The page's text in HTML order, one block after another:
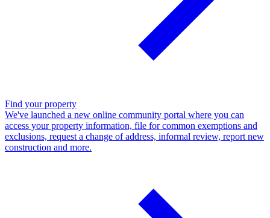
Find your property
We've launched a new online community portal where you can
access your property information, file for common exemptions and
exclusions, request a change of address, informal review, report new
construction and more.